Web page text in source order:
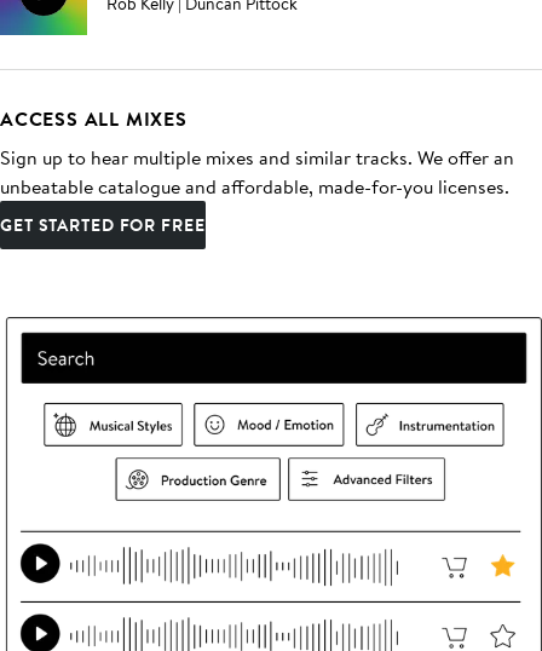
ACCESS ALL MIXES
Sign up to hear multiple mixes and similar tracks. We offer an
unbeatable catalogue and affordable, made-for-you licenses.
GET STARTED FOR FREE